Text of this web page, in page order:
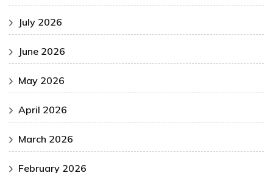
July 2026
June 2026
May 2026
April 2026
March 2026
February 2026